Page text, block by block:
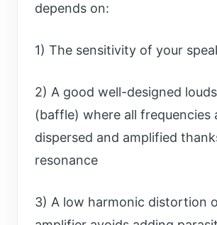
depends on:
1) The sensitivity of your
2) A good well-designed
(baffle) where all frequencies
dispersed and amplified
resonance
3) A low harmonic distortion